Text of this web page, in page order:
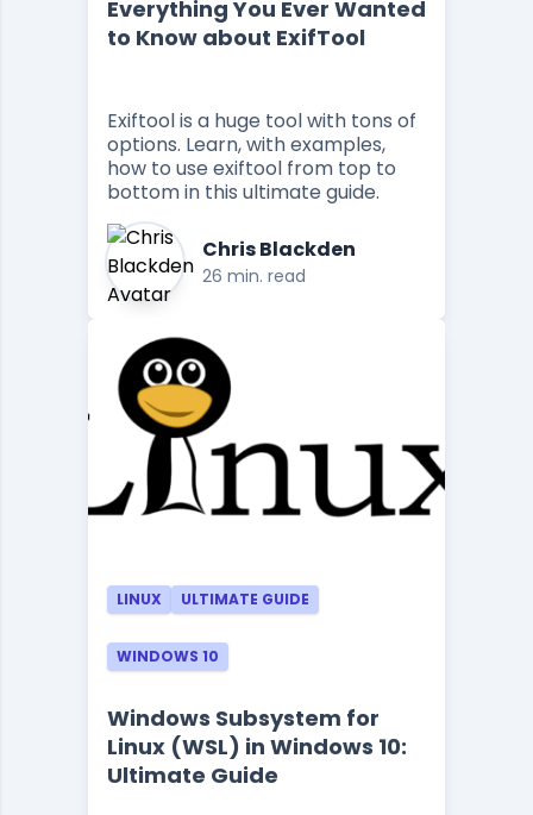
Everything You Ever Wanted
to Know about ExifTool
Exiftool is a huge tool with tons of
options. Learn, with examples,
how to use exiftool from top to
bottom in this ultimate guide.
Chris Blackden
26 min. read
LINUX ULTIMATE GUIDE
WINDOWS 10
Windows Subsystem for
Linux (WSL) in Windows 10:
Ultimate Guide